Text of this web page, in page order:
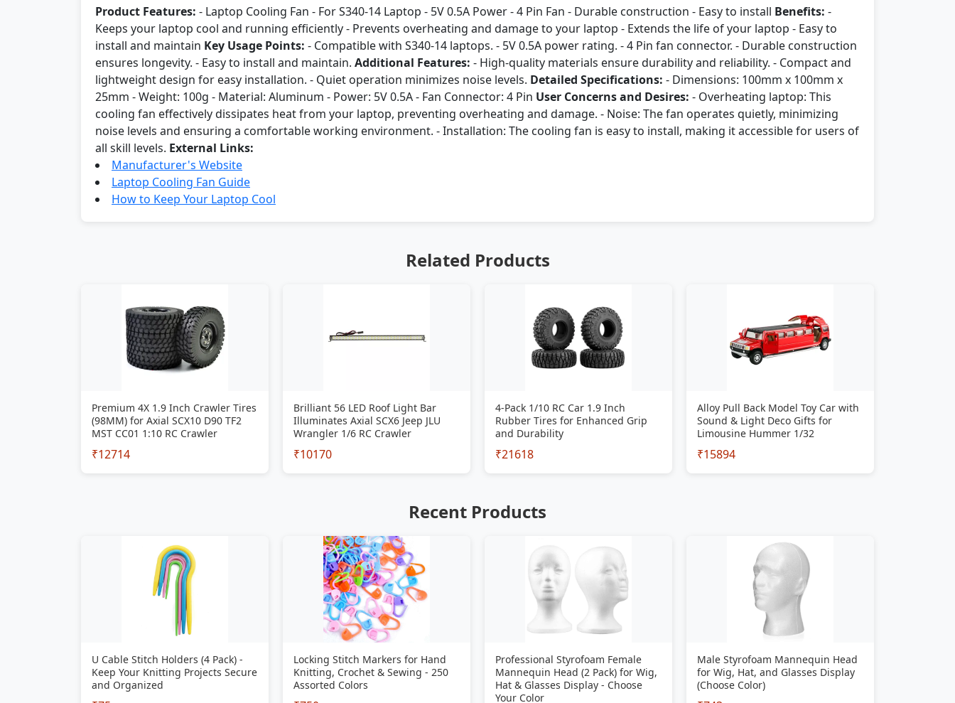
Product Features: - Laptop Cooling Fan - For S340-14 Laptop - 5V 0.5A Power - 4 Pin Fan - Durable construction - Easy to install Benefits: -
Keeps your laptop cool and running efficiently - Prevents overheating and damage to your laptop - Extends the life of your laptop - Easy to
install and maintain Key Usage Points: - Compatible with S340-14 laptops. - 5V 0.5A power rating. - 4 Pin fan connector. - Durable construction
ensures longevity. - Easy to install and maintain. Additional Features: - High-quality materials ensure durability and reliability. - Compact and
lightweight design for easy installation. - Quiet operation minimizes noise levels. Detailed Specifications: - Dimensions: 100mm x 100mm x
25mm - Weight: 100g - Material: Aluminum - Power: 5V 0.5A - Fan Connector: 4 Pin User Concerns and Desires: - Overheating laptop: This
cooling fan effectively dissipates heat from your laptop, preventing overheating and damage. - Noise: The fan operates quietly, minimizing
noise levels and ensuring a comfortable working environment. - Installation: The cooling fan is easy to install, making it accessible for users of
all skill levels. External Links:
Manufacturer's Website
Laptop Cooling Fan Guide
How to Keep Your Laptop Cool
Related Products
Premium 4X 1.9 Inch Crawler Tires
(98MM) for Axial SCX10 D90 TF2
MST CC01 1:10 RC Crawler
₹12714
Brilliant 56 LED Roof Light Bar
Illuminates Axial SCX6 Jeep JLU
Wrangler 1/6 RC Crawler
₹10170
4-Pack 1/10 RC Car 1.9 Inch
Rubber Tires for Enhanced Grip
and Durability
₹21618
Alloy Pull Back Model Toy Car with
Sound & Light Deco Gifts for
Limousine Hummer 1/32
₹15894
Recent Products
U Cable Stitch Holders (4 Pack) -
Keep Your Knitting Projects Secure
and Organized
Locking Stitch Markers for Hand
Knitting, Crochet & Sewing - 250
Assorted Colors
Professional Styrofoam Female
Mannequin Head (2 Pack) for Wig,
Hat & Glasses Display - Choose
Your Color
Male Styrofoam Mannequin Head
for Wig, Hat, and Glasses Display
(Choose Color)